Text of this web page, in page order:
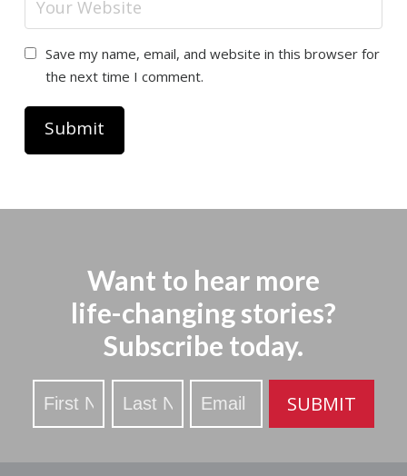
Save my name, email, and website in this browser for
the next time I comment.
Want to hear more
life-changing stories?
Subscribe today.
Stay
Updated
SUBMIT